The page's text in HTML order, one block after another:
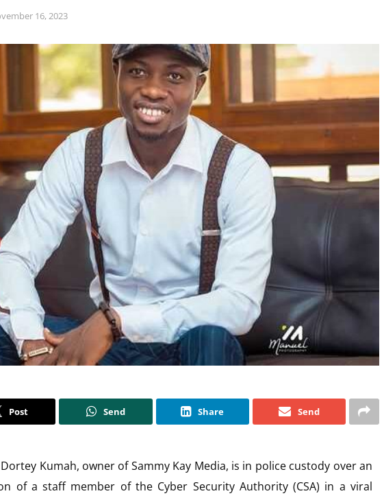
16, 2023
Post Send Share Send
Kumah, owner of Sammy Kay Media, is in police custody over an
of a staff member of the Cyber Security Authority (CSA) in a viral